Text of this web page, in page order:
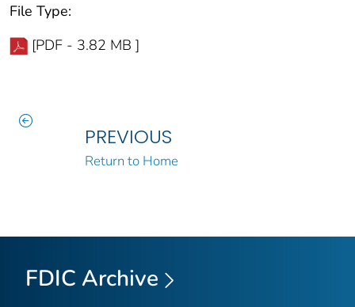
File Type:
[PDF - 3.82 MB ]
PREVIOUS
Return to Home
FDIC Archive